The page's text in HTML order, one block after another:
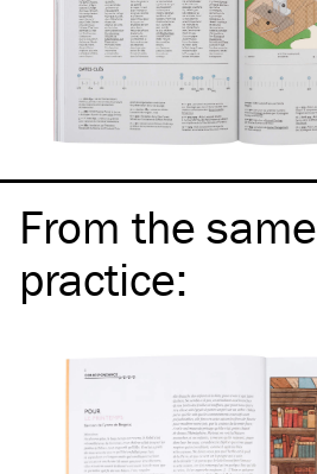
From the same
practice: